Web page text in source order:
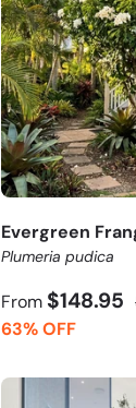
Evergreen
Plumeria pudica
From $148.95
63% OFF